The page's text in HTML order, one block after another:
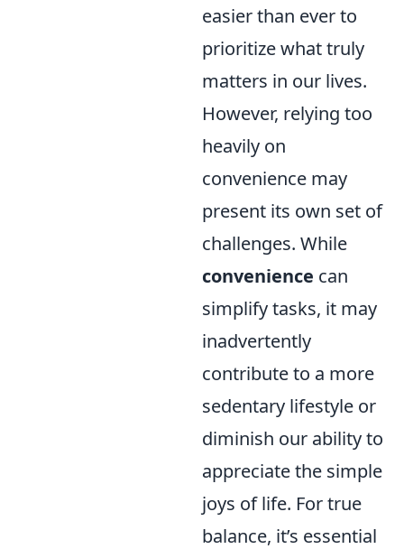
easier than ever to
prioritize what truly
matters in our lives.
However, relying too
heavily on
convenience may
present its own set of
challenges. While
convenience can
simplify tasks, it may
inadvertently
contribute to a more
sedentary lifestyle or
diminish our ability to
appreciate the simple
joys of life. For true
balance, it’s essential